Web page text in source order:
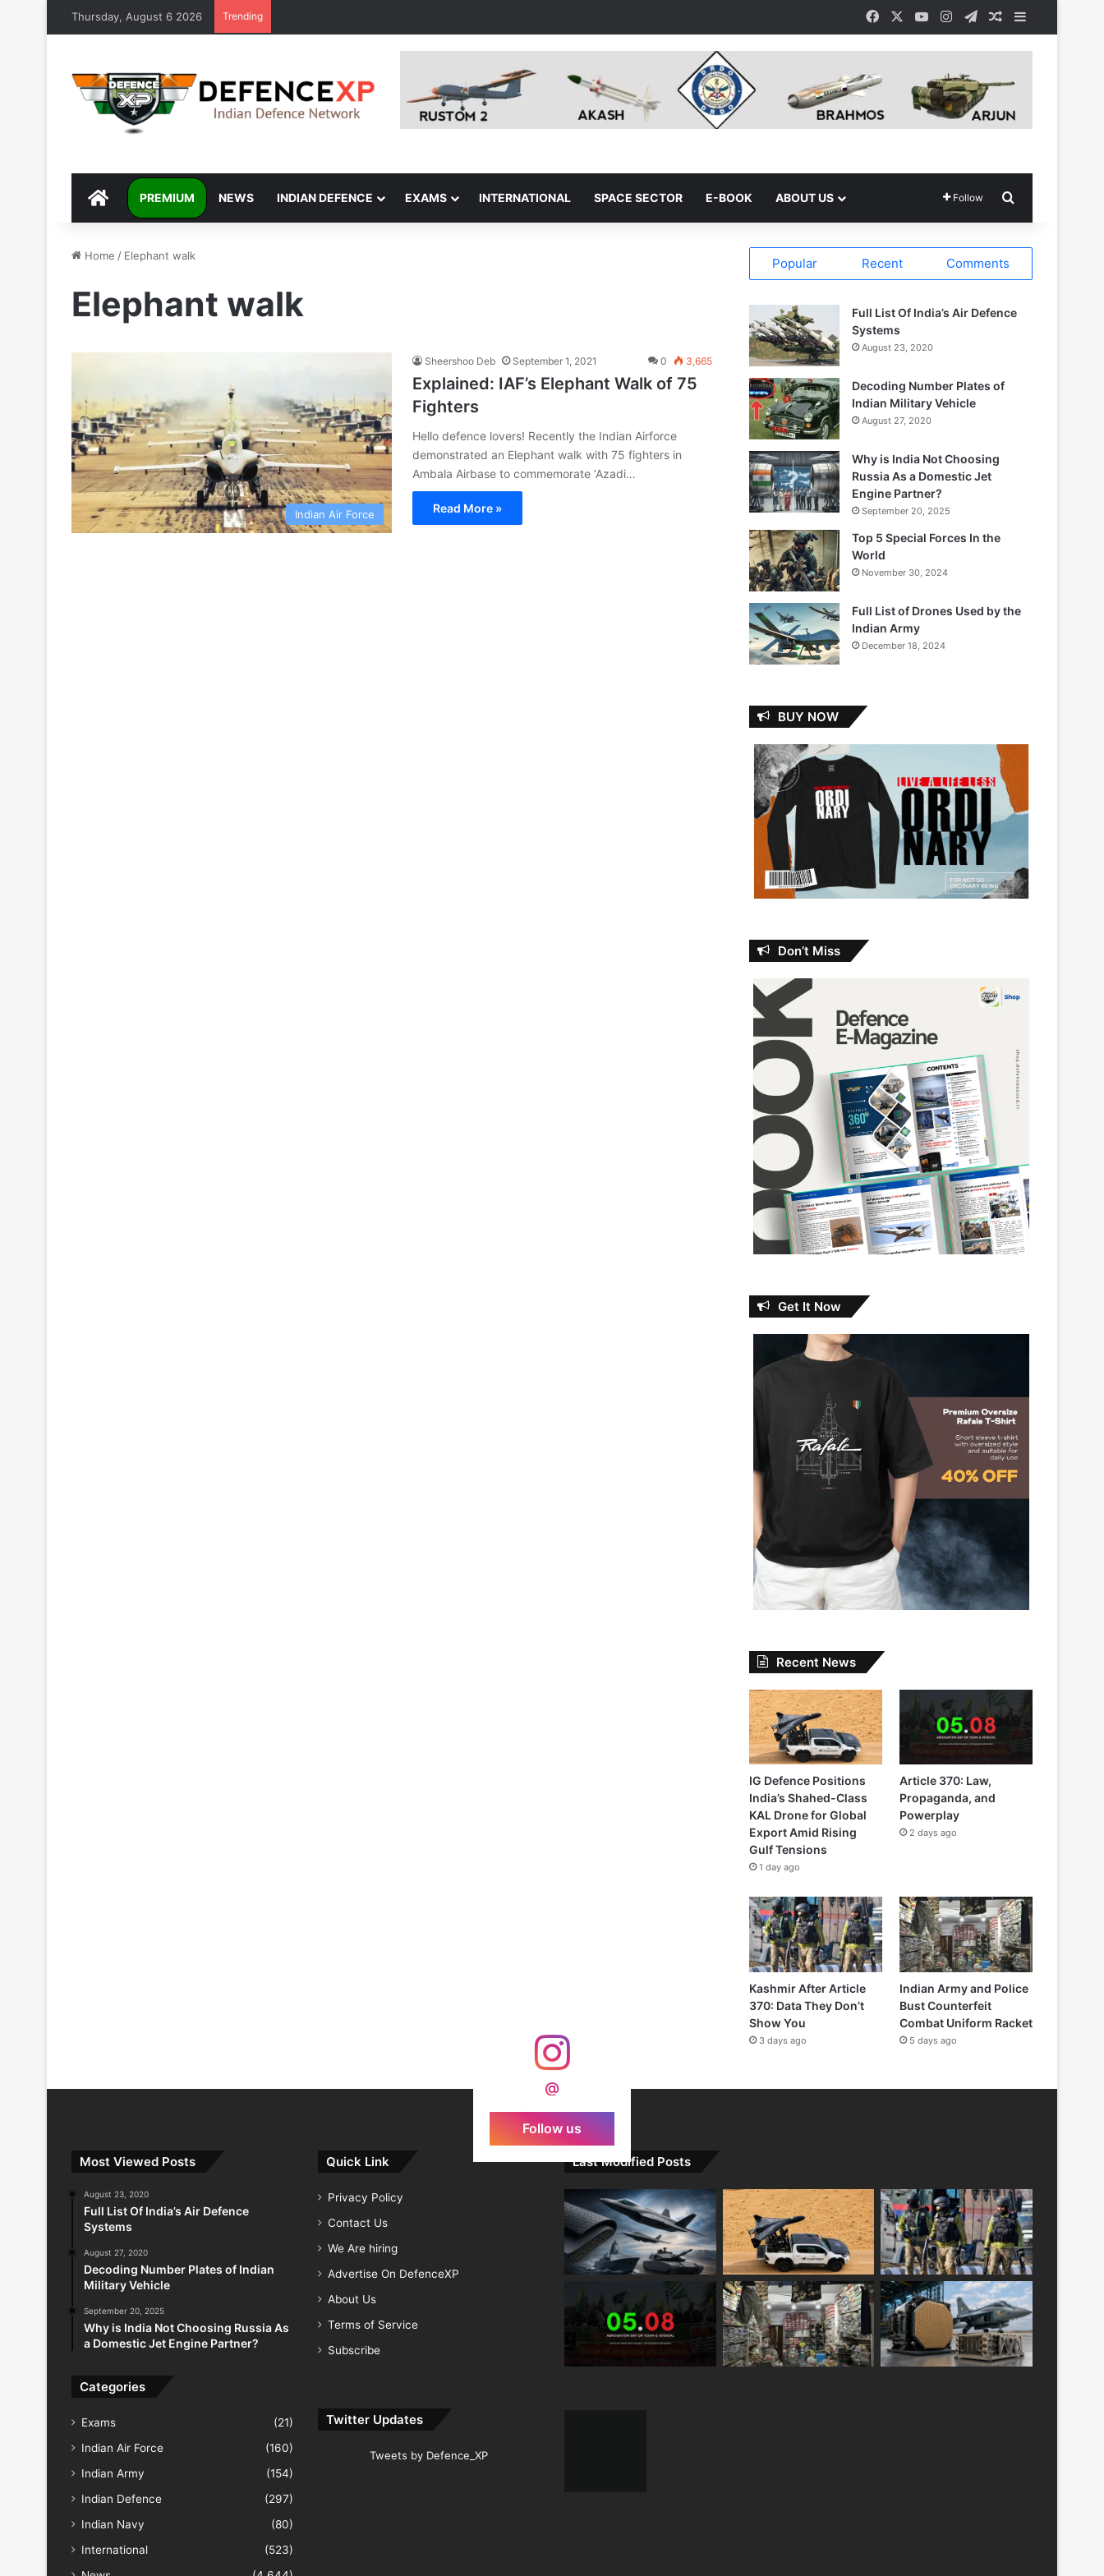
Thursday, August 6 2026 Trending Facebook YouTubeInstagramTelegramRandom Article
DEFENCEXP
PREMIUM NEWS INDIAN DEFENCE EXAMS INTERNATIONAL SPACE SECTOR E-BOOK ABOUT US Follow
Home / Elephant walk
Elephant walk
Indian Air Force
Sheershoo Deb September 1, 2021 0 3,665
Explained: IAF’s Elephant Walk of 75
Fighters
Hello defence lovers! Recently the Indian Airforce
demonstrated an Elephant walk with 75 fighters in
Ambala Airbase to commemorate ‘Azadi…
Read More »
Popular Recent Comments
Full List Of India’s Air Defence
Systems
August 23, 2020
Decoding Number Plates of
Indian Military Vehicle
August 27, 2020
Why is India Not Choosing
Russia As a Domestic Jet
Engine Partner?
September 20, 2025
Top 5 Special Forces In the
World
November 30, 2024
Full List of Drones Used by the
Indian Army
December 18, 2024
BUY NOW
Don’t Miss
Get It Now
Recent News
IG Defence Positions
India’s Shahed-Class
KAL Drone for Global
Export Amid Rising
Gulf Tensions
1 day ago
Article 370: Law,
Propaganda, and
Powerplay
2 days ago
Kashmir After Article
370: Data They Don’t
Show You
3 days ago
Indian Army and Police
Bust Counterfeit
Combat Uniform Racket
5 days ago
@
Follow us
Most Viewed Posts
August 23, 2020
Full List Of India’s Air Defence
Systems
August 27, 2020
Decoding Number Plates of Indian
Military Vehicle
September 20, 2025
Why is India Not Choosing Russia As
a Domestic Jet Engine Partner?
Categories
Exams
(21)
Indian Air Force
(160)
Indian Army
(154)
Indian Defence
(297)
Indian Navy
(80)
International
(523)
Quick Link
Privacy Policy
Contact Us
We Are hiring
Advertise On DefenceXP
About Us
Terms of Service
Subscribe
Twitter Updates
Tweets by Defence_XP
Last Modified Posts